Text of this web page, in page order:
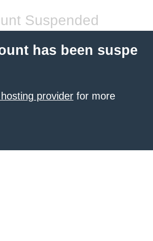
Suspended
has been suspe
provider for more